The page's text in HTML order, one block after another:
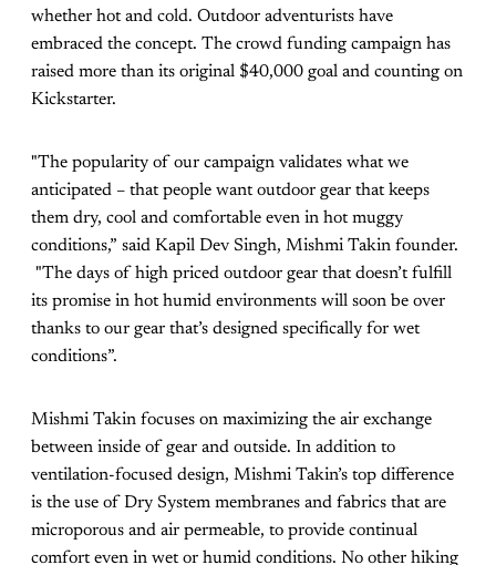
whether hot and cold. Outdoor adventurists have
embraced the concept. The crowd funding campaign has
raised more than its original $40,000 goal and counting on
Kickstarter.
"The popularity of our campaign validates what we
anticipated – that people want outdoor gear that keeps
them dry, cool and comfortable even in hot muggy
conditions,” said Kapil Dev Singh, Mishmi Takin founder.
"The days of high priced outdoor gear that doesn’t fulfill
its promise in hot humid environments will soon be over
thanks to our gear that’s designed specifically for wet
conditions”.
Mishmi Takin focuses on maximizing the air exchange
between inside of gear and outside. In addition to
ventilation-focused design, Mishmi Takin’s top difference
is the use of Dry System membranes and fabrics that are
microporous and air permeable, to provide continual
comfort even in wet or humid conditions. No other hiking